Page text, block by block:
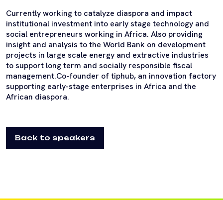
Currently working to catalyze diaspora and impact
institutional investment into early stage technology and
social entrepreneurs working in Africa. Also providing
insight and analysis to the World Bank on development
projects in large scale energy and extractive industries
to support long term and socially responsible fiscal
management.Co-founder of tiphub, an innovation factory
supporting early-stage enterprises in Africa and the
African diaspora.
Back to speakers